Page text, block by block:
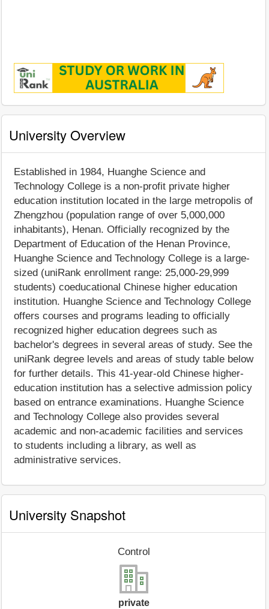
University Overview
Established in 1984, Huanghe Science and
Technology College is a non-profit private higher
education institution located in the large metropolis of
Zhengzhou (population range of over 5,000,000
inhabitants), Henan. Officially recognized by the
Department of Education of the Henan Province,
Huanghe Science and Technology College is a large-
sized (uniRank enrollment range: 25,000-29,999
students) coeducational Chinese higher education
institution. Huanghe Science and Technology College
offers courses and programs leading to officially
recognized higher education degrees such as
bachelor's degrees in several areas of study. See the
uniRank degree levels and areas of study table below
for further details. This 41-year-old Chinese higher-
education institution has a selective admission policy
based on entrance examinations. Huanghe Science
and Technology College also provides several
academic and non-academic facilities and services
to students including a library, as well as
administrative services.
University Snapshot
Control
private